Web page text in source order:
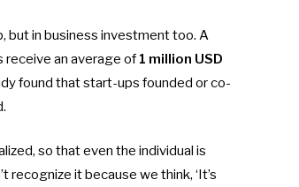
but in business investment too. A
an average of1 million USD
found that start-ups founded or co-
so that even the individual is
recognize it because we think, ‘It’s